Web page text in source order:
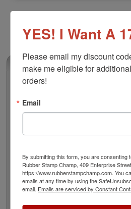
Trodat 2910 24-Hour
This is exactly what you need
bookkeeping and organization,
a changeable date up to 12
current years. The space above
stock phrase RECEIVED. This
separate ink pad. Click the
YES! I Want A
Please email my discount
make me eligible for
orders!
Email
By submitting this form, you are consenting
Rubber Stamp Champ, 409 Enterprise
https://www.rubberstampchamp.com. You
emails at any time by using the
email. Emails are serviced by Constant